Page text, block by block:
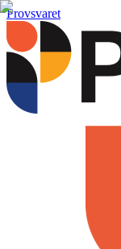
Provsvaret